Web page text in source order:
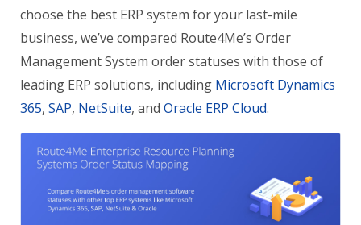
choose the best ERP system for your last-mile
business, we’ve compared Route4Me’s Order
Management System order statuses with those of
leading ERP solutions, including Microsoft Dynamics
365, SAP, NetSuite, and Oracle ERP Cloud.